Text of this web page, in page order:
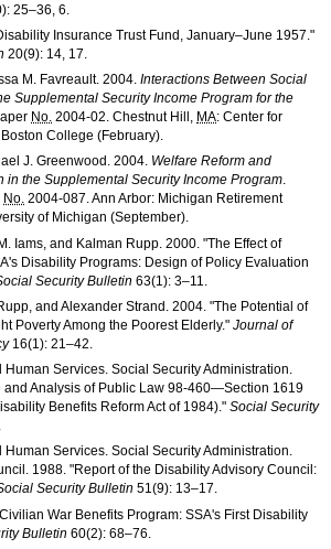
25–36 , 6.
Insurance Trust Fund, January–June 1957."
20(9): 14, 17.
M. Favreault. 2004. Interactions Between Social
Supplemental Security Income Program for the
No. 2004-02. Chestnut Hill, MA: Center for
College (February).
J. Greenwood. 2004. Welfare Reform and
in the Supplemental Security Income Program.
No. 2004-087. Ann Arbor: Michigan Retirement
of Michigan (September).
Iams, and Kalman Rupp. 2000. "The Effect of
's Disability Programs: Design of Policy Evaluation
Security Bulletin 63(1): 3–11
and Alexander Strand. 2004. "The Potential of
Poverty Among the Poorest Elderly."Journal of
16(1): 21–42.
Human Services. Social Security Administration.
and Analysis of Public Law98-460—Section 1619
Benefits Reform Act of 1984)."Social Security
.
Human Services. Social Security Administration.
1988. "Report of the Disability Advisory Council:
Security Bulletin 51(9): 13–17.
War Benefits Program: SSA's First Disability
Bulletin 60(2): 68–76